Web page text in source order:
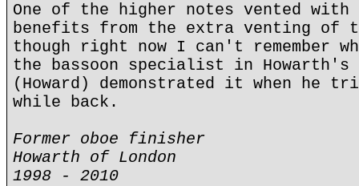
One of the higher notes vented with
benefits from the extra venting of
though right now I can't remember
the bassoon specialist in Howarth's
(Howard) demonstrated it when he
while back.
Former oboe finisher
Howarth of London
1998 - 2010